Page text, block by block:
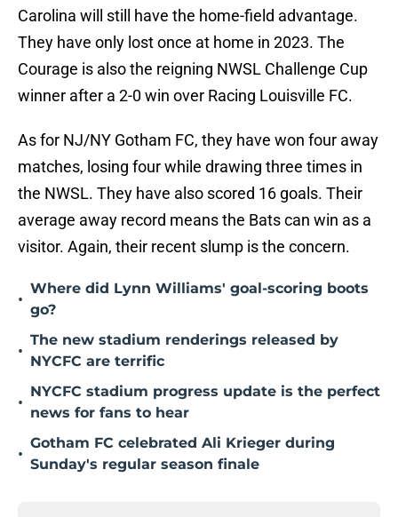
Carolina will still have the home-field advantage.
They have only lost once at home in 2023. The
Courage is also the reigning NWSL Challenge Cup
winner after a 2-0 win over Racing Louisville FC.
As for NJ/NY Gotham FC, they have won four away
matches, losing four while drawing three times in
the NWSL. They have also scored 16 goals. Their
average away record means the Bats can win as a
visitor. Again, their recent slump is the concern.
•
Where did Lynn Williams' goal-scoring boots
go?
•
The new stadium renderings released by
NYCFC are terrific
•
NYCFC stadium progress update is the perfect
news for fans to hear
•
Gotham FC celebrated Ali Krieger during
Sunday's regular season finale